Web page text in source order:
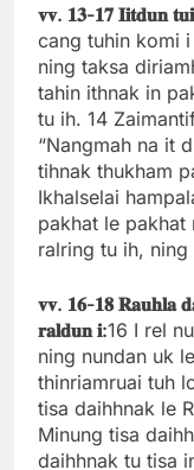
𝐯𝐯. 𝟏𝟑-𝟏𝟕𝐈𝐢𝐭𝐝𝐮𝐧
cang tuhin komi
ning taksa
tahin ithnak in
tu ih. 14
“Nangmah na it
tihnak thukham
Ikhalselai
pakhat le
ralring tu ih,
𝐯𝐯. 𝟏𝟔-𝟏𝟖𝐑𝐚𝐮𝐡𝐥𝐚
𝐫𝐚𝐥𝐝𝐮𝐧 𝐢:16 I rel
ning nundan uk
thinriamruai tuh
tisa daihhnak le
Minung tisa
daihhnak tu tisa